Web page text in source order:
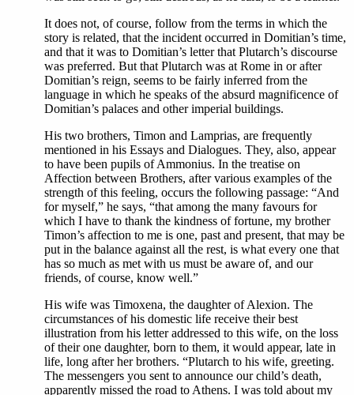
It does not, of course, follow from the terms in which the
story is related, that the incident occurred in Domitian’s time,
and that it was to Domitian’s letter that Plutarch’s discourse
was preferred. But that Plutarch was at Rome in or after
Domitian’s reign, seems to be fairly inferred from the
language in which he speaks of the absurd magnificence of
Domitian’s palaces and other imperial buildings.
His two brothers, Timon and Lamprias, are frequently
mentioned in his Essays and Dialogues. They, also, appear
to have been pupils of Ammonius. In the treatise on
Affection between Brothers, after various examples of the
strength of this feeling, occurs the following passage: “And
for myself,” he says, “that among the many favours for
which I have to thank the kindness of fortune, my brother
Timon’s affection to me is one, past and present, that may be
put in the balance against all the rest, is what every one that
has so much as met with us must be aware of, and our
friends, of course, know well.”
His wife was Timoxena, the daughter of Alexion. The
circumstances of his domestic life receive their best
illustration from his letter addressed to this wife, on the loss
of their one daughter, born to them, it would appear, late in
life, long after her brothers. “Plutarch to his wife, greeting.
The messengers you sent to announce our child’s death,
apparently missed the road to Athens. I was told about my